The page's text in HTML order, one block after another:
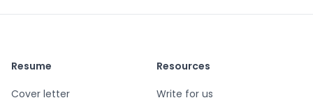
Resume
Cover letter
Resources
Write for us